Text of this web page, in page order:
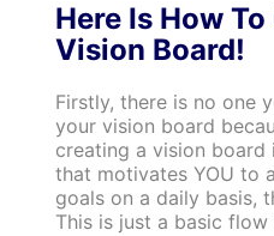
Here Is How
Vision Board!
Firstly, there is no one
your vision board
creating a vision
that motivates YOU to
goals on a daily basis,
This is just a basic